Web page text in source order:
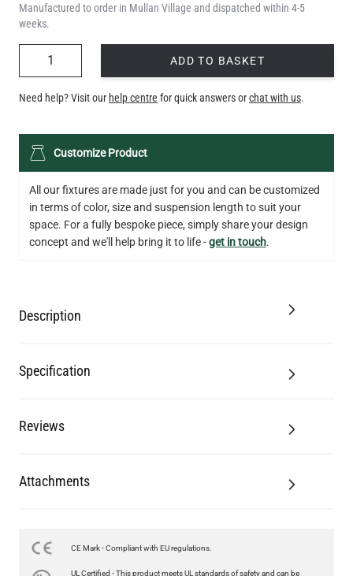
LED XL TUBE FILAMENT BULB DIMMABLE E26 3.5W 2200K
280LM 5.5"
Add to Basket
Manufactured to order in Mullan Village and dispatched within 4-5
weeks.
ADD TO BASKET
Need help? Visit our help centre for quick answers orchat with us.
Customize Product
All our fixtures are made just for you and can be customized
in terms of color, size and suspension length to suit your
space. For a fully bespoke piece, simply share your design
concept and we'll help bring it to life -get in touch.
Description
Specification
Reviews
Attachments
CE Mark - Compliant with EU regulations.
UL Certified - This product meets UL standards of safety and can be